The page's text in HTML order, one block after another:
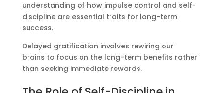
understanding of how impulse control and self-
discipline are essential traits for long-term
success.
Delayed gratification involves rewiring our
brains to focus on the long-term benefits rather
than seeking immediate rewards.